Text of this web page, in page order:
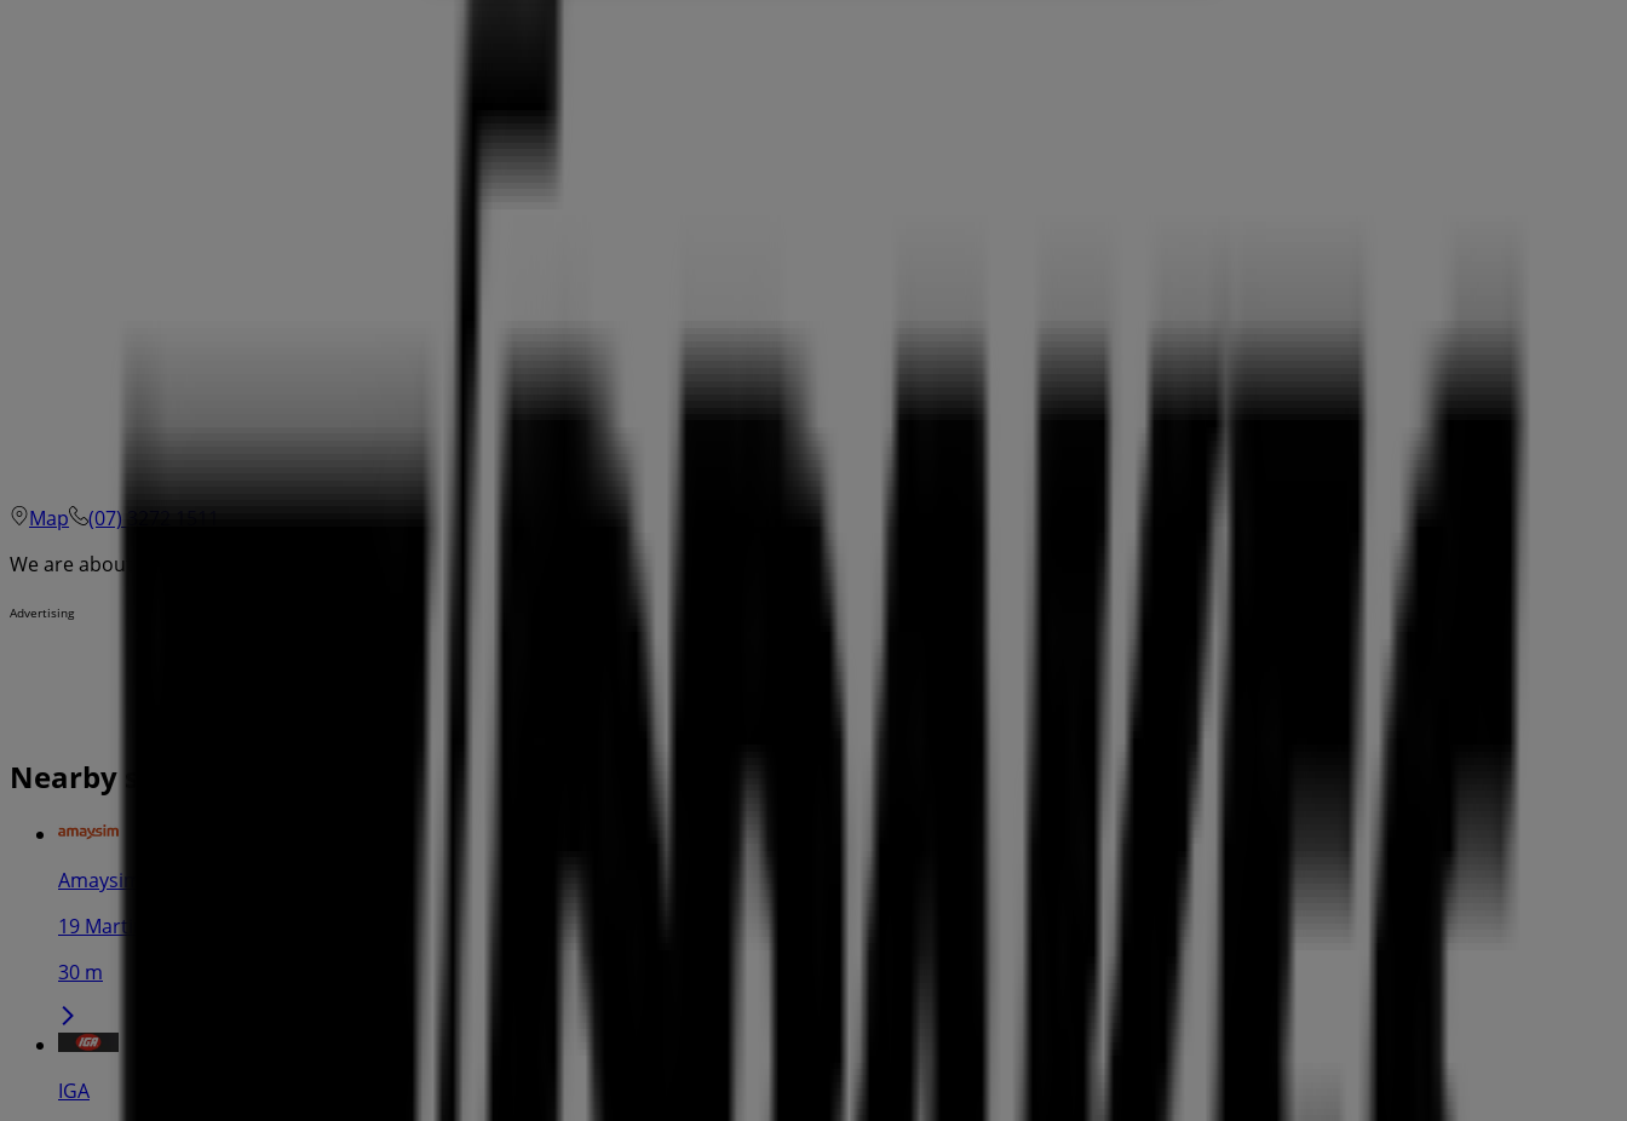
Map
(07) 3272 1511
We are about to publish offers from Drakes
Advertising
Nearby stores
Amaysim
19 Martin Pl, Sydney
30 m
IGA